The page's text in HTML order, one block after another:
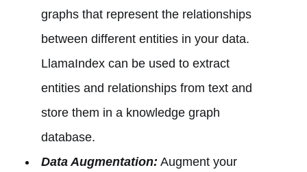
graphs that represent the relationships
between different entities in your data.
LlamaIndex can be used to extract
entities and relationships from text and
store them in a knowledge graph
database.
Data Augmentation: Augment your